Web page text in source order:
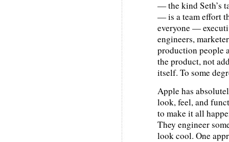
— the kind Seth’s
— is a team effort
everyone —
engineers,
production people
the product, not
itself. To some
Apple has
look, feel, and
to make it all
They engineer
look cool. One